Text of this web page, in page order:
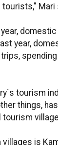
Mari
year,
tourism
things,
tourism
is